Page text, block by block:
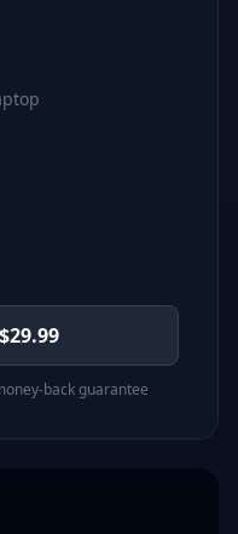
$29.99
back guarantee